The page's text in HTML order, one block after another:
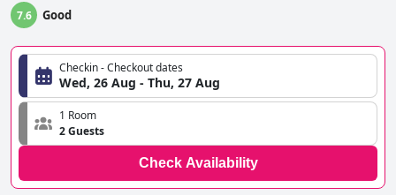
7.6 Good
Checkin - Checkout dates
Wed, 26 Aug - Thu, 27 Aug
1 Room
2 Guests
Check Availability